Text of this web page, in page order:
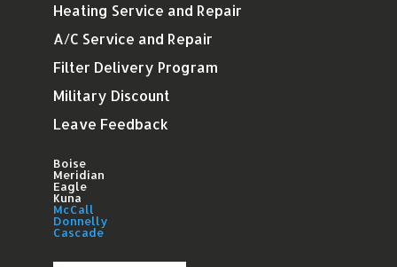
Heating Service and Repair
A/C Service and Repair
Filter Delivery Program
Military Discount
Leave Feedback
Boise
Meridian
Eagle
Kuna
McCall
Donnelly
Cascade